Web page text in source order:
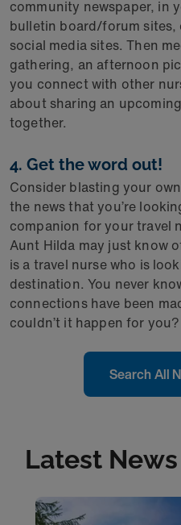
community newspaper, in
bulletin board/forum sites,
social media sites. Then
gathering, an afternoon
you connect with other
about sharing an
together.
4. Get the word out!
Consider blasting your
the news that you’re
companion for your travel
Aunt Hilda may just know
is a travel nurse who is
destination. You never
connections have been
couldn’t it happen for you?
Search All
Latest News